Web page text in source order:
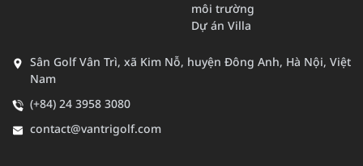
Sân Golf Vân Trì, xã Kim Nỗ, huyện Đông Anh, Hà Nội, Việt
Nam
(+84) 24 3958 3080
contact@vantrigolf.com
môi trường
Dự án Villa